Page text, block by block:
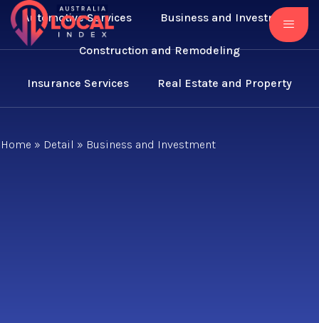
Automotive Services Business and Investment
Construction and Remodeling
Insurance Services Real Estate and Property
Home » Detail » Business and Investment